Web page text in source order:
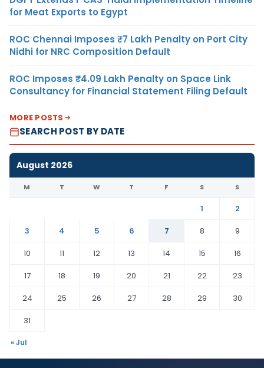
for Meat Exports to Egypt
ROC Chennai Imposes ₹7 Lakh Penalty on Port City
Nidhi for NRC Composition Default
ROC Imposes ₹4.09 Lakh Penalty on Space Link
Consultancy for Financial Statement Filing Default
MORE POSTS
SEARCH POST BY DATE
August 2026
M T W T F S S
1
2
3
4 5 6 7 8
9
10
11 12 13 14 15
16
17
18 19 20 21 22
23
24
25 26 27 28 29
30
31
« Jul